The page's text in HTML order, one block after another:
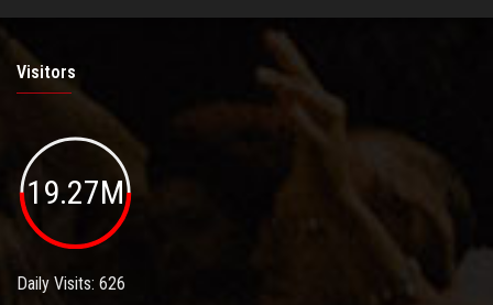
Visitors
19.27M
Daily Visits: 626